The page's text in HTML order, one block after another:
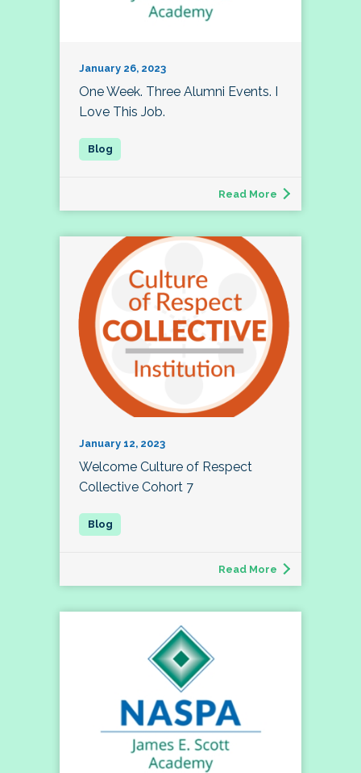
January 26, 2023
One Week. Three Alumni Events. I
Love This Job.
Read More
January 12, 2023
Welcome Culture of Respect
Collective Cohort 7
Read More